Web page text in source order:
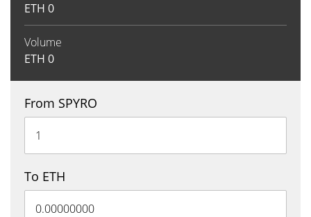
ETH 0
Volume
ETH 0
From SPYRO
To ETH